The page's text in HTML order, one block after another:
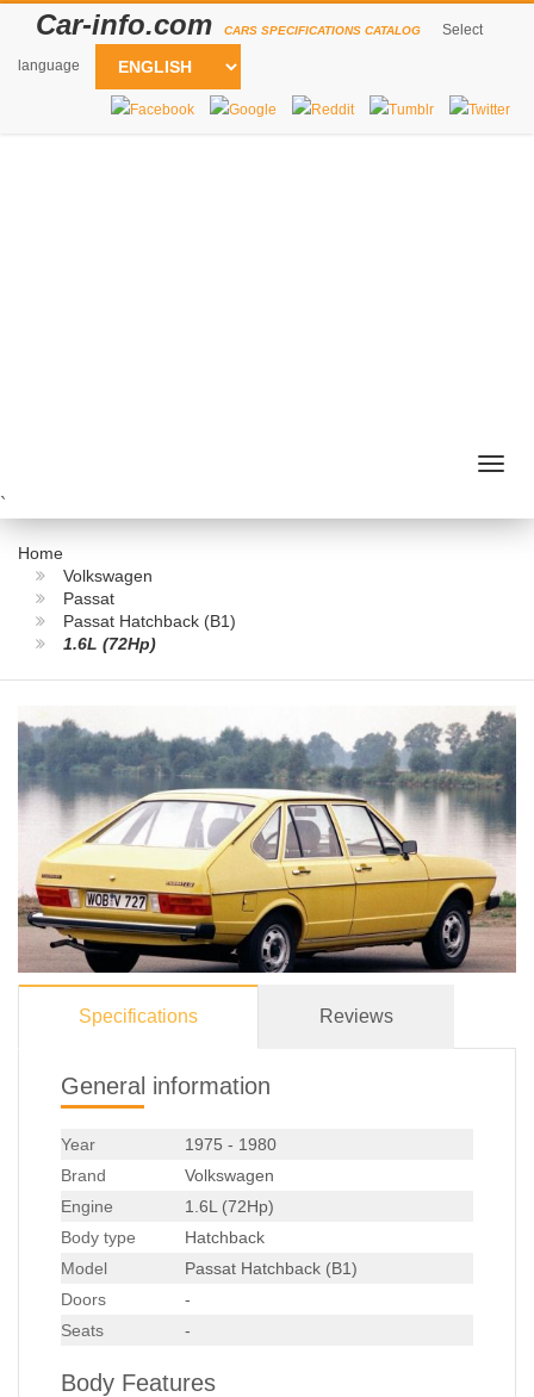
Car-info.com CARS SPECIFICATIONS CATALOG Select
language
`
Home
Volkswagen
Passat
Passat Hatchback (B1)
1.6L (72Hp)
Specifications Reviews
General information
Year
1975 - 1980
Brand
Volkswagen
Engine
1.6L (72Hp)
Body type
Hatchback
Model
Passat Hatchback (B1)
Doors
-
Seats
-
Body Features